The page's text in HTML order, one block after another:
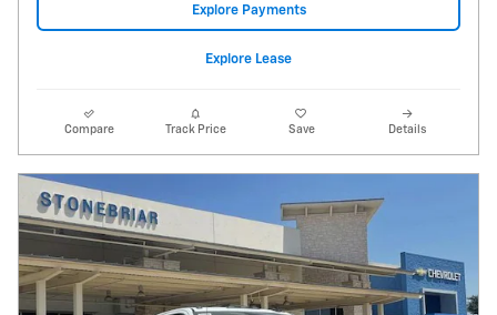
Explore Payments
Explore Lease
Compare Track Price Save Details